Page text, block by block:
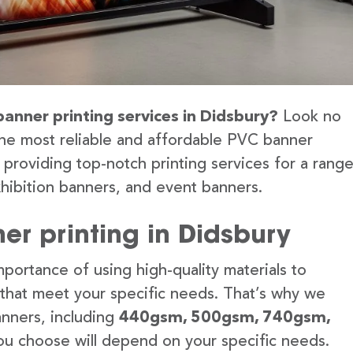
printing services in Didsbury? Look no
most reliable and affordable PVC banner
top-notch printing services for a range
banners, and event banners.
printing in Didsbury
of using high-quality materials to
meet your specific needs. That’s why we
including 440gsm, 500gsm, 740gsm,
choose will depend on your specific needs.